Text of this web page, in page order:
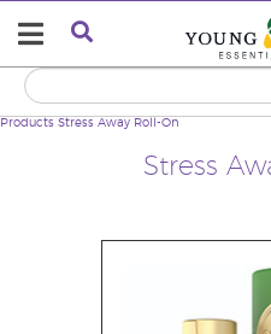
Stress
Products Stress Away Roll-On